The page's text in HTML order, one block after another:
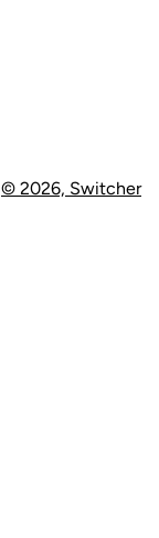
© 2026, Switcher